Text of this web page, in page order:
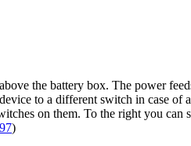
the battery box. The power
to a different switch in case
on them. To the right you
)